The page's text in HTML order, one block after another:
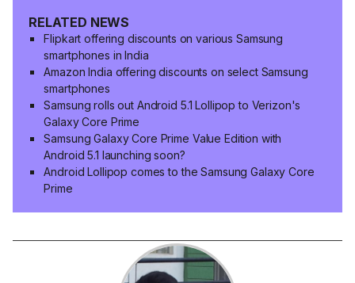
RELATED NEWS
Flipkart offering discounts on various Samsung
smartphones in India
Amazon India offering discounts on select Samsung
smartphones
Samsung rolls out Android 5.1 Lollipop to Verizon's
Galaxy Core Prime
Samsung Galaxy Core Prime Value Edition with
Android 5.1 launching soon?
Android Lollipop comes to the Samsung Galaxy Core
Prime